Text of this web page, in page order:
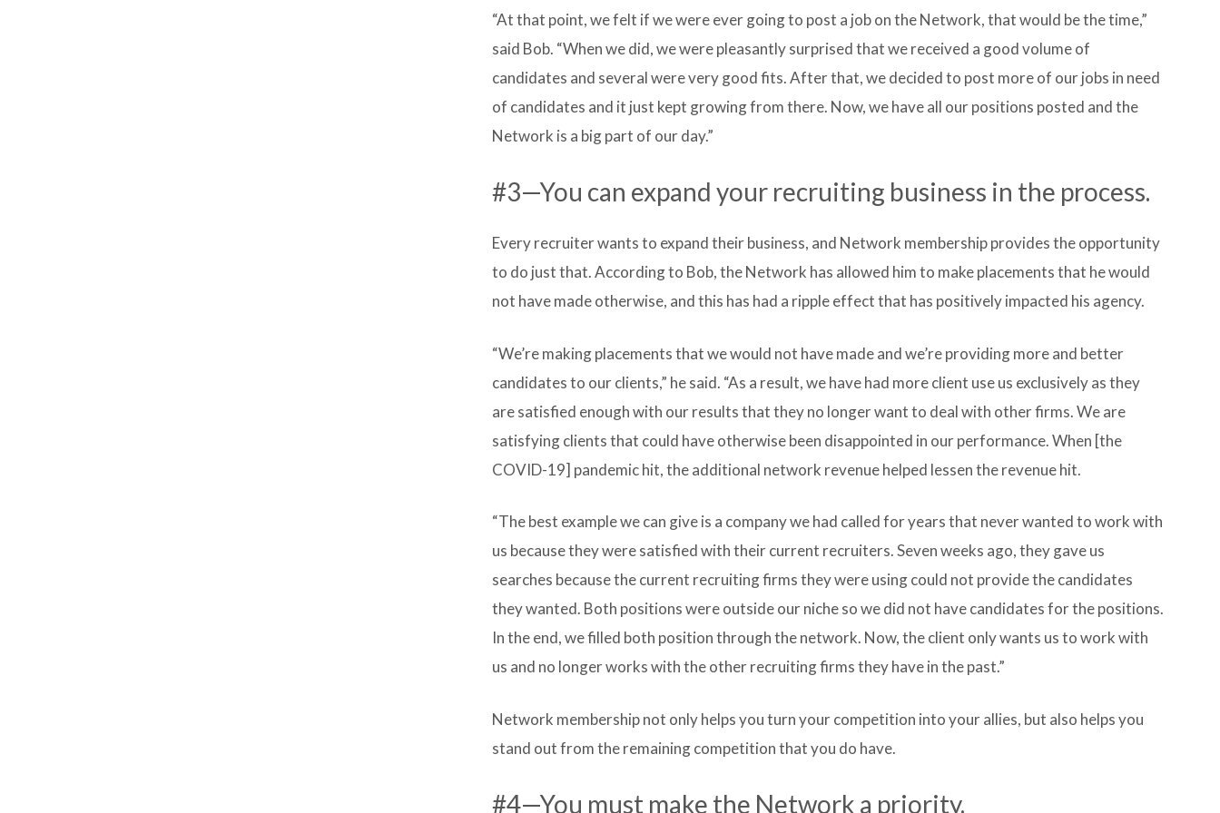
“At that point, we felt if we were ever going to post a job on the Network, that would be the time,”
said Bob. “When we did, we were pleasantly surprised that we received a good volume of
candidates and several were very good fits. After that, we decided to post more of our jobs in need
of candidates and it just kept growing from there. Now, we have all our positions posted and the
Network is a big part of our day.”
#3—You can expand your recruiting business in the process.
Every recruiter wants to expand their business, and Network membership provides the opportunity
to do just that. According to Bob, the Network has allowed him to make placements that he would
not have made otherwise, and this has had a ripple effect that has positively impacted his agency.
“We’re making placements that we would not have made and we’re providing more and better
candidates to our clients,” he said. “As a result, we have had more client use us exclusively as they
are satisfied enough with our results that they no longer want to deal with other firms. We are
satisfying clients that could have otherwise been disappointed in our performance. When [the
COVID-19] pandemic hit, the additional network revenue helped lessen the revenue hit.
“The best example we can give is a company we had called for years that never wanted to work with
us because they were satisfied with their current recruiters. Seven weeks ago, they gave us
searches because the current recruiting firms they were using could not provide the candidates
they wanted. Both positions were outside our niche so we did not have candidates for the positions.
In the end, we filled both position through the network. Now, the client only wants us to work with
us and no longer works with the other recruiting firms they have in the past.”
Network membership not only helps you turn your competition into your allies, but also helps you
stand out from the remaining competition that you do have.
#4—You must make the Network a priority.